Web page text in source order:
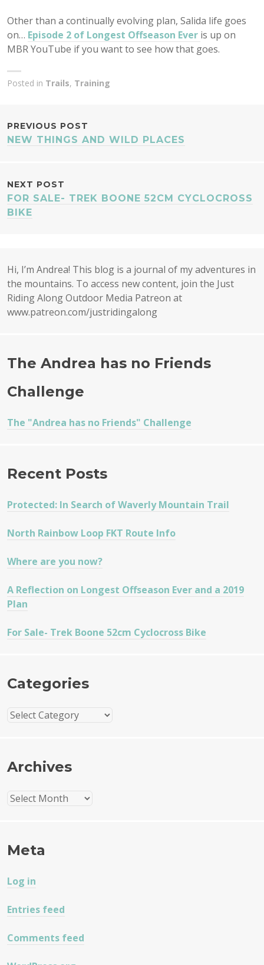
Other than a continually evolving plan, Salida life goes
on… Episode 2 of Longest Offseason Ever is up on
MBR YouTube if you want to see how that goes.
Posted in Trails, Training
POST
PREVIOUS POST
NEW THINGS AND WILD PLACES
NEXT POST
FOR SALE- TREK BOONE 52CM CYCLOCROSS
BIKE
Hi, I’m Andrea! This blog is a journal of my adventures in
the mountains. To access new content, join the Just
Riding Along Outdoor Media Patreon at
www.patreon.com/justridingalong
The Andrea has no Friends
Challenge
The "Andrea has no Friends" Challenge
Recent Posts
Protected: In Search of Waverly Mountain Trail
North Rainbow Loop FKT Route Info
Where are you now?
A Reflection on Longest Offseason Ever and a 2019
Plan
For Sale- Trek Boone 52cm Cyclocross Bike
Categories
Categories
Archives
Archives
Meta
Log in
Entries feed
Comments feed